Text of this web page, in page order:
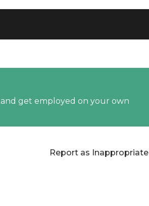
get employed on your own
Report as Inappropriate